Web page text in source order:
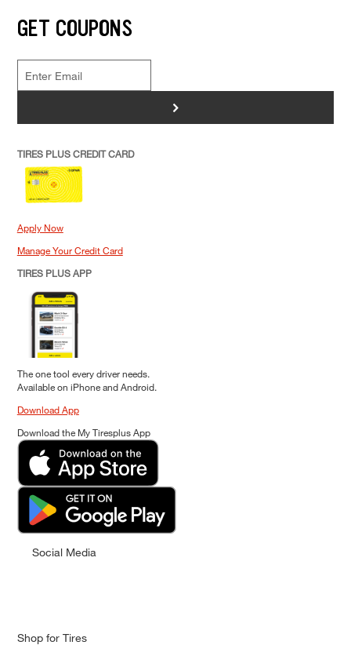
GET COUPONS
>
TIRES PLUS CREDIT CARD
Apply Now
Manage Your Credit Card
TIRES PLUS APP
The one tool every driver needs.
Available on iPhone and Android.
Download App
Download the My Tiresplus App
Social Media
Shop for Tires